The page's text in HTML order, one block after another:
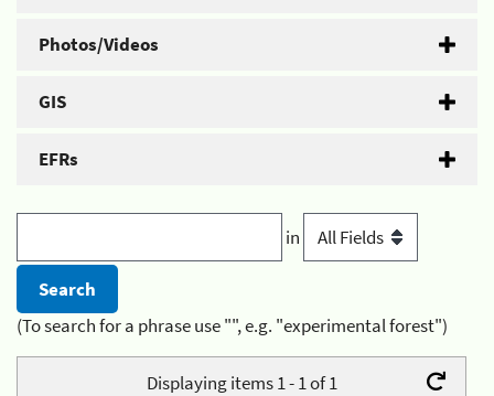
Photos/Videos
GIS
EFRs
in
(To search for a phrase use "", e.g. "experimental forest")
Displaying items 1 - 1 of 1